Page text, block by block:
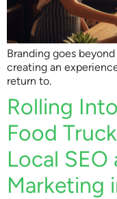
Branding goes
creating an
return to.
Rolling
Food
Local
Marketing